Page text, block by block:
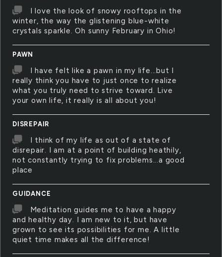
I love the look of snowy rooftops in the
winter, the way the glistening blue-white
crystals sparkle. Oh sunny February in Ohio!
PAWN
I have felt like a pawn in my life...but I
really think you have to just once to realize
what you truly need to strive toward. Live
your own life, it really is all about you!
DISREPAIR
I think of my life as out of a state of
disrepair. I am at a point of building heathily,
not constantly trying to fix problems...a good
place
GUIDANCE
Meditation guides me to have a happy
and healthy day. I am new to it, but have
grown to see its possibilities for me. A little
quiet time makes all the difference!